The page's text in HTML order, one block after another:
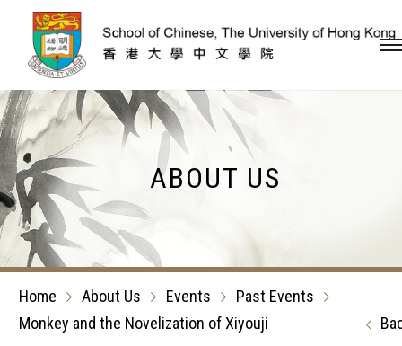
Skip to content (Press
ABOUT US
Home About Us Events
Past Events
Monkey and the Novelization of Xiyouji